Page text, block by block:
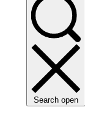
Search open